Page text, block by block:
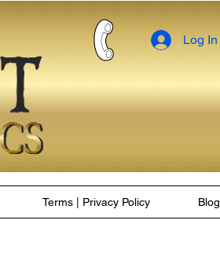
Log In
Terms | Privacy Policy Blog